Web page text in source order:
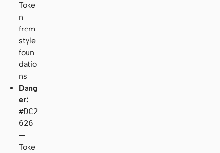
Toke
n
from
style
foun
datio
ns.
Dang
er:
#DC2
626
—
Toke